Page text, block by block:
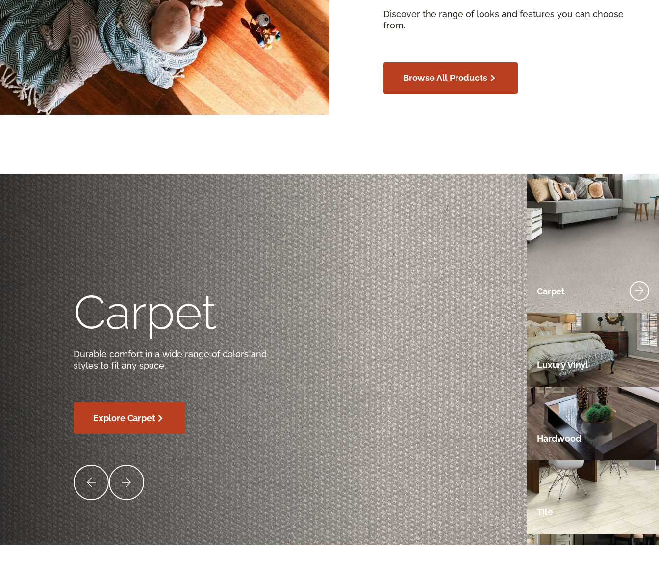
Discover the range of looks and features you can choose
from.
Browse All Products
Carpet
Durable comfort in a wide range of colors and
styles to fit any space.
Explore Carpet
Carpet
Luxury Vinyl
Hardwood
Tile